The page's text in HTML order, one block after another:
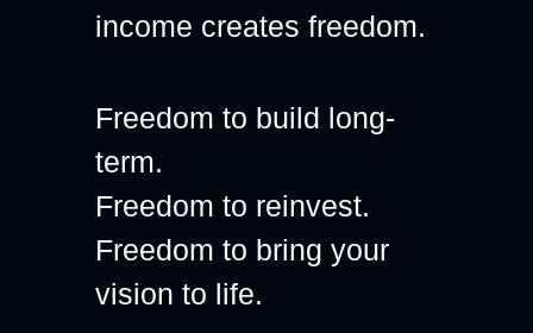
income creates freedom.
Freedom to build long-
term.
Freedom to reinvest.
Freedom to bring your
vision to life.